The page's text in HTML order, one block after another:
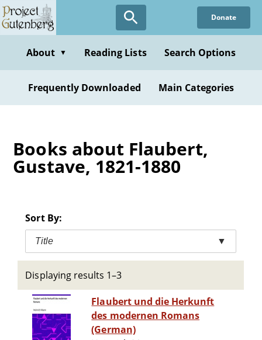
Skip
to
content
Donate
About ▼ Reading Lists Search Options
Frequently Downloaded Main Categories
Books about Flaubert,
Gustave, 1821-1880
Sort By:
Title ▼
Displaying results 1–3
Flaubert und die Herkunft
des modernen Romans
(German)